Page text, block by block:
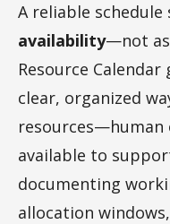
A reliable
availability—not
Resource
clear, organized
available to
documenting
allocation